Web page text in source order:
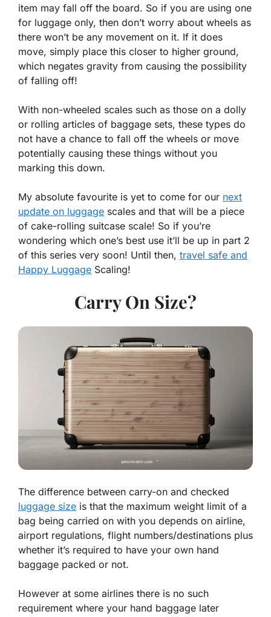
item may fall off the board. So if you are using one
for luggage only, then don’t worry about wheels as
there won’t be any movement on it. If it does
move, simply place this closer to higher ground,
which negates gravity from causing the possibility
of falling off!
With non-wheeled scales such as those on a dolly
or rolling articles of baggage sets, these types do
not have a chance to fall off the wheels or move
potentially causing these things without you
marking this down.
My absolute favourite is yet to come for our next
update on luggage scales and that will be a piece
of cake-rolling suitcase scale! So if you’re
wondering which one’s best use it’ll be up in part 2
of this series very soon! Until then, travel safe and
Happy Luggage Scaling!
Carry On Size?
The difference between carry-on and checked
luggage size is that the maximum weight limit of a
bag being carried on with you depends on airline,
airport regulations, flight numbers/destinations plus
whether it’s required to have your own hand
baggage packed or not.
However at some airlines there is no such
requirement where your hand baggage later